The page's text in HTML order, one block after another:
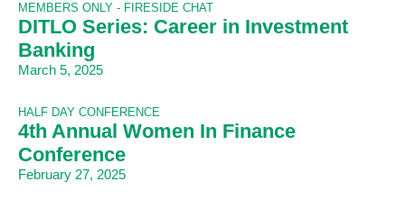
MEMBERS ONLY - FIRESIDE CHAT
DITLO Series: Career in Investment
Banking
March 5, 2025
HALF DAY CONFERENCE
4th Annual Women In Finance
Conference
February 27, 2025